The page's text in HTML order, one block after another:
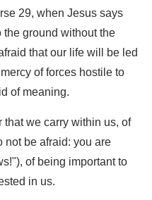
29, when Jesus says
ground without the
that our life will be led
of forces hostile to
of meaning.
we carry within us, of
be afraid: you are
of being important to
in us.